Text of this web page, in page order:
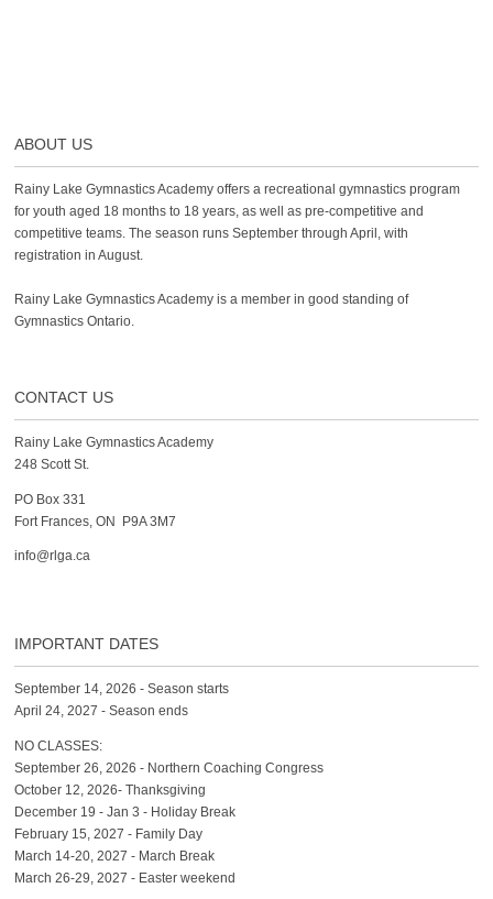
ABOUT US
Rainy Lake Gymnastics Academy offers a recreational gymnastics program
for youth aged 18 months to 18 years, as well as pre-competitive and
competitive teams. The season runs September through April, with
registration in August.
Rainy Lake Gymnastics Academy is a member in good standing of
Gymnastics Ontario.
CONTACT US
Rainy Lake Gymnastics Academy
248 Scott St.
PO Box 331
Fort Frances, ON P9A 3M7
info@rlga.ca
IMPORTANT DATES
September 14, 2026 - Season starts
April 24, 2027 - Season ends
NO CLASSES:
September 26, 2026 - Northern Coaching Congress
October 12, 2026- Thanksgiving
December 19 - Jan 3 - Holiday Break
February 15, 2027 - Family Day
March 14-20, 2027 - March Break
March 26-29, 2027 - Easter weekend